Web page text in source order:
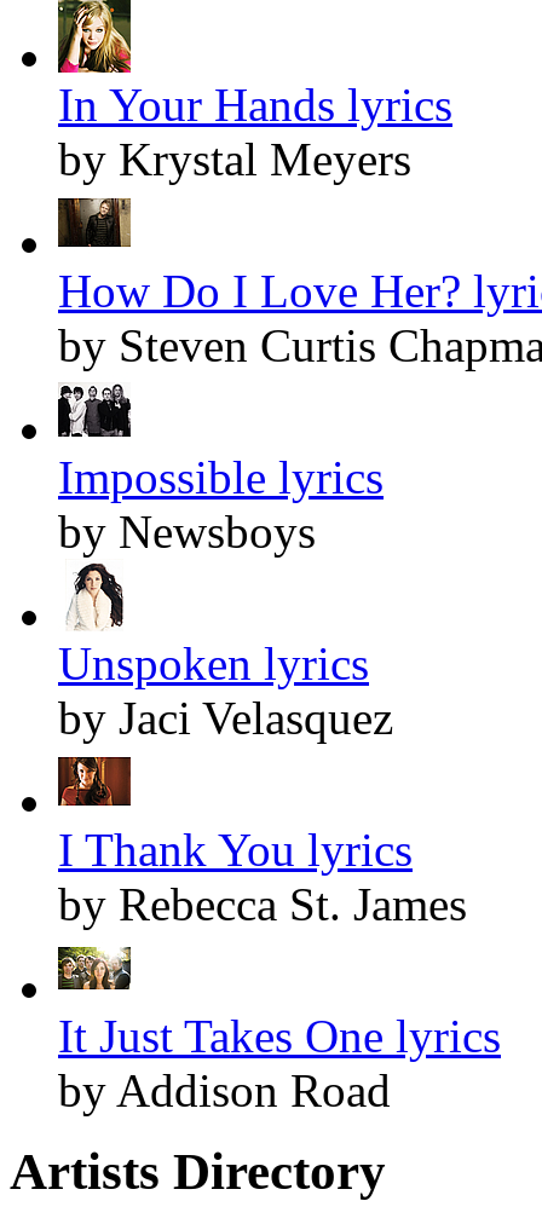
In Your Hands lyrics
by Krystal Meyers
How Do I Love Her?
by Steven Curtis
Impossible lyrics
by Newsboys
Unspoken lyrics
by Jaci Velasquez
I Thank You lyrics
by Rebecca St. James
It Just Takes One lyrics
by Addison Road
Artists Directory